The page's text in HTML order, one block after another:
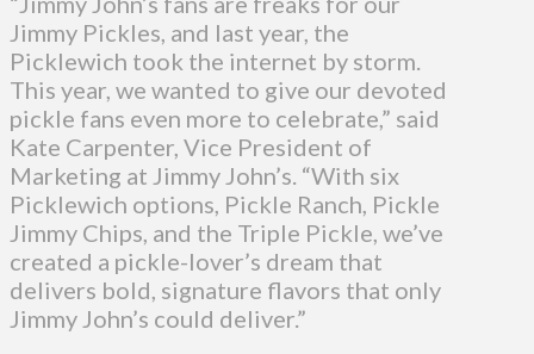
Jimmy Pickles, and last year, the
Picklewich took the internet by storm.
This year, we wanted to give our devoted
pickle fans even more to celebrate,” said
Kate Carpenter, Vice President of
Marketing at Jimmy John’s. “With six
Picklewich options, Pickle Ranch, Pickle
Jimmy Chips, and the Triple Pickle, we’ve
created a pickle-lover’s dream that
delivers bold, signature flavors that only
Jimmy John’s could deliver.”